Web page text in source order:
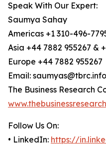
Speak With Our Expert:
Saumya Sahay
Americas +1 310-496-
Asia +44 7882 955267 &
Europe +44 7882 955267
Email: saumyas@tbrc.info
The Business Research
Follow Us On:
• LinkedIn: https://